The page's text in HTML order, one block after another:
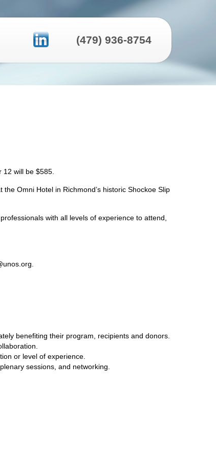
(479) 936-8754
12 will be $585.
Omni Hotel in Richmond’s historic Shockoe Slip
with all levels of experience to attend,
benefiting their program, recipients and donors.
or level of experience.
sessions, and networking.